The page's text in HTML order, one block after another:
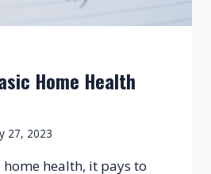
Home Health
27, 2023
health, it pays to